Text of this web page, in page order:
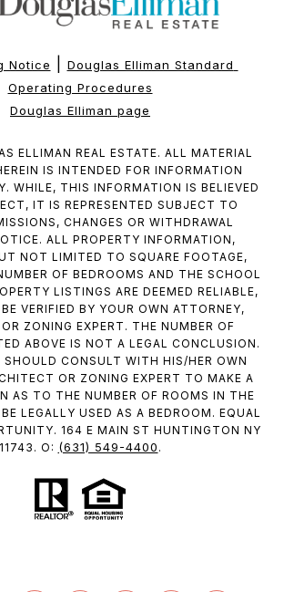
Notice
Douglas Elliman Standard
Operating Procedures
Douglas Elliman page
ELLIMAN REAL ESTATE. ALL MATERIAL
IS INTENDED FOR INFORMATION
WHILE, THIS INFORMATION IS BELIEVED
IT IS REPRESENTED SUBJECT TO
CHANGES OR WITHDRAWAL
ALL PROPERTY INFORMATION,
NOT LIMITED TO SQUARE FOOTAGE,
OF BEDROOMS AND THE SCHOOL
LISTINGS ARE DEEMED RELIABLE,
VERIFIED BY YOUR OWN ATTORNEY,
ZONING EXPERT. THE NUMBER OF
ABOVE IS NOT A LEGAL CONCLUSION.
SHOULD CONSULT WITH HIS/HER OWN
OR ZONING EXPERT TO MAKE A
AS TO THE NUMBER OF ROOMS IN THE
LEGALLY USED AS A BEDROOM. EQUAL
164 E MAIN ST HUNTINGTON NY
11743. O: (631) 549-4400 .